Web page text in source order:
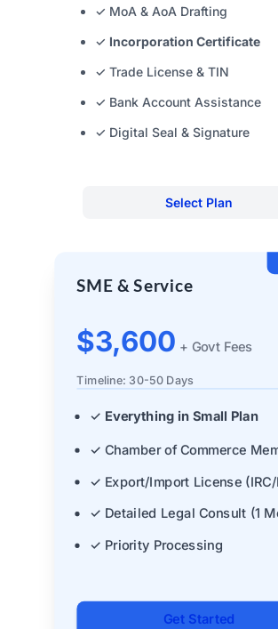
✓ MoA & AoA Drafting
✓ Incorporation Certificate
✓ Trade License & TIN
✓ Bank Account Assistance
✓ Digital Seal & Signature
Select Plan
SME & Service
$3,600 + Govt Fees
Timeline: 30-50 Days
✓ Everything in Small Plan
✓ Chamber of Commerce
✓ Export/Import License (IRC/
✓ Detailed Legal Consult (1
✓ Priority Processing
Get Started